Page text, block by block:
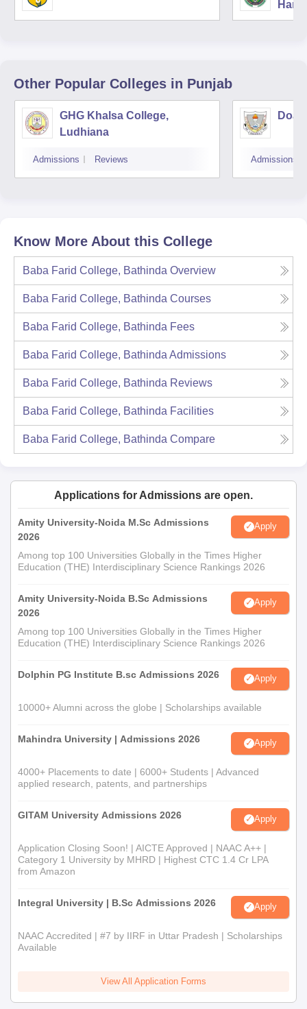
Other Popular Colleges in Punjab
GHG Khalsa College,
Ludhiana
Admissions Reviews Admissions
Know More About this College
Baba Farid College, Bathinda Overview
Baba Farid College, Bathinda Courses
Baba Farid College, Bathinda Fees
Baba Farid College, Bathinda Admissions
Baba Farid College, Bathinda Reviews
Baba Farid College, Bathinda Facilities
Baba Farid College, Bathinda Compare
Applications for Admissions are open.
Amity University-Noida M.Sc Admissions
2026
Apply
Among top 100 Universities Globally in the Times Higher
Education (THE) Interdisciplinary Science Rankings 2026
Amity University-Noida B.Sc Admissions
2026
Apply
Among top 100 Universities Globally in the Times Higher
Education (THE) Interdisciplinary Science Rankings 2026
Dolphin PG Institute B.sc Admissions 2026 Apply
10000+ Alumni across the globe | Scholarships available
Mahindra University | Admissions 2026 Apply
4000+ Placements to date | 6000+ Students | Advanced
applied research, patents, and partnerships
GITAM University Admissions 2026 Apply
Application Closing Soon! | AICTE Approved | NAAC A++ |
Category 1 University by MHRD | Highest CTC 1.4 Cr LPA
from Amazon
Integral University | B.Sc Admissions 2026 Apply
NAAC Accredited | #7 by IIRF in Uttar Pradesh | Scholarships
Available
View All Application Forms